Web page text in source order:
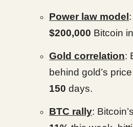
Power law model
$200,000 Bitcoin in
Gold correlation:
behind gold’s
150 days.
BTC rally: